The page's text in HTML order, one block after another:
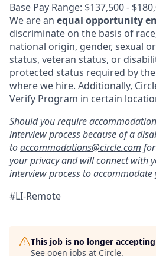
Base Pay Range: $137,500 -
We are an equal opportunity
discriminate on the basis of
national origin, gender, sexual
status, veteran status, or
protected status required by
where we hire. Additionally,
Verify Program in certain
Should you require
interview process because of a
toaccommodations@circle.com
your privacy and will connect with
interview process to accommodate
#LI-Remote
This job is no longer
See open jobs at Circle.